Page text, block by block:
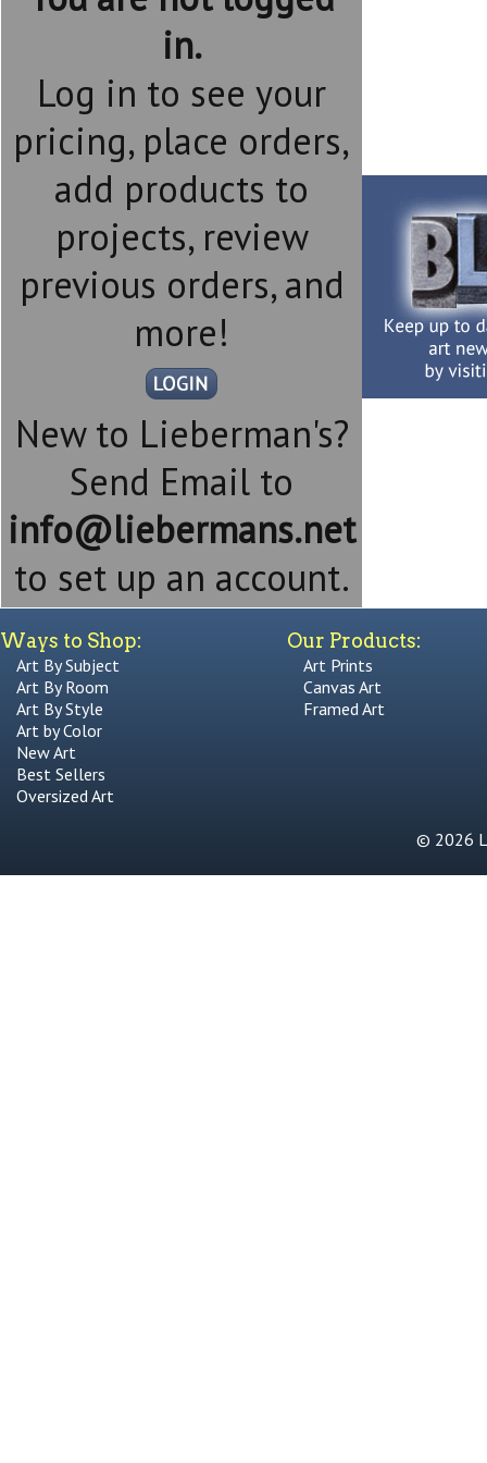
in.
Log in to see your
pricing, place orders,
add products to
projects, review
previous orders, and
more!
New to Lieberman's?
Send Email to
info@liebermans.net
to set up an account.
Ways to Shop:
Art By Subject
Art By Room
Art By Style
Art by Color
New Art
Best Sellers
Oversized Art
Our Products:
Art Prints
Canvas Art
Framed Art
© 2026